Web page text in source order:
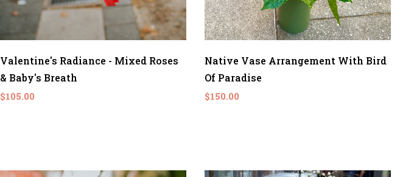
Valentine's Radiance - Mixed Roses
& Baby's Breath
$105.00
Native Vase Arrangement With Bird
Of Paradise
$150.00